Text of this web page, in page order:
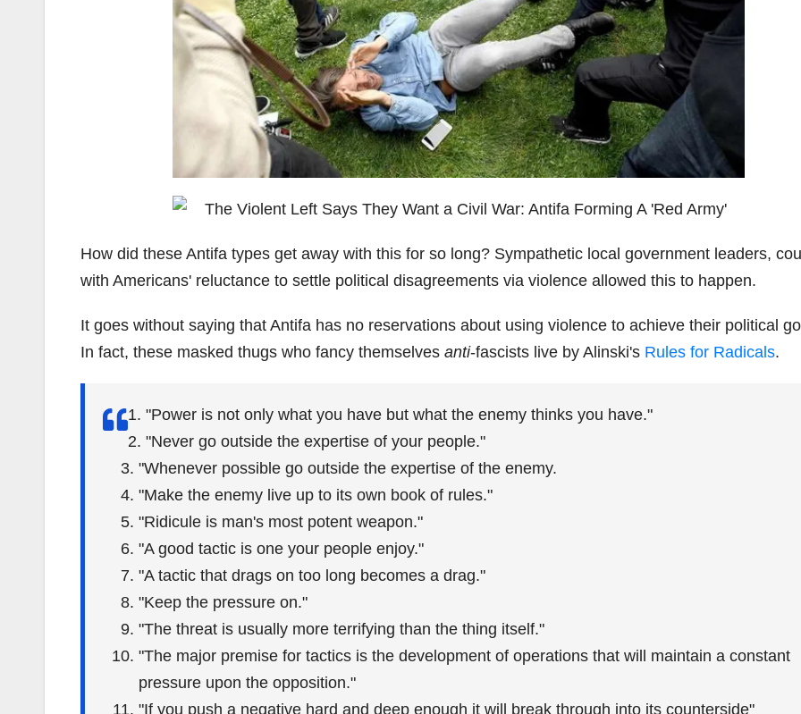
How did these Antifa types get away with this for so long? Sympathetic local government leaders,
with Americans' reluctance to settle political disagreements via violence allowed this to happen.
It goes without saying that Antifa has no reservations about using violence to achieve their political
In fact, these masked thugs who fancy themselves anti-fascists live by Alinski's Rules for Radicals.
"Power is not only what you have but what the enemy thinks you have."
"Never go outside the expertise of your people."
"Whenever possible go outside the expertise of the enemy.
"Make the enemy live up to its own book of rules."
"Ridicule is man's most potent weapon."
"A good tactic is one your people enjoy."
"A tactic that drags on too long becomes a drag."
"Keep the pressure on."
"The threat is usually more terrifying than the thing itself."
"The major premise for tactics is the development of operations that will maintain a constant
pressure upon the opposition."
"If you push a negative hard and deep enough it will break through into its counterside"